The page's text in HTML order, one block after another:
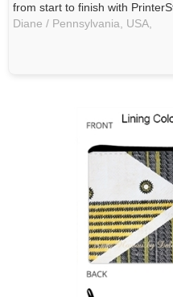
from start to finish with
Diane / Pennsylvania, USA,